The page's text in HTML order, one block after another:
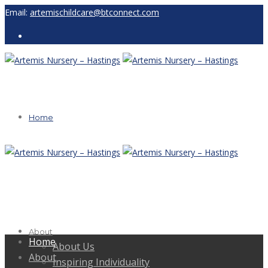
Email: artemischildcare@btconnect.com
Home
About
About Us
Inspiring Individuality
Home
About